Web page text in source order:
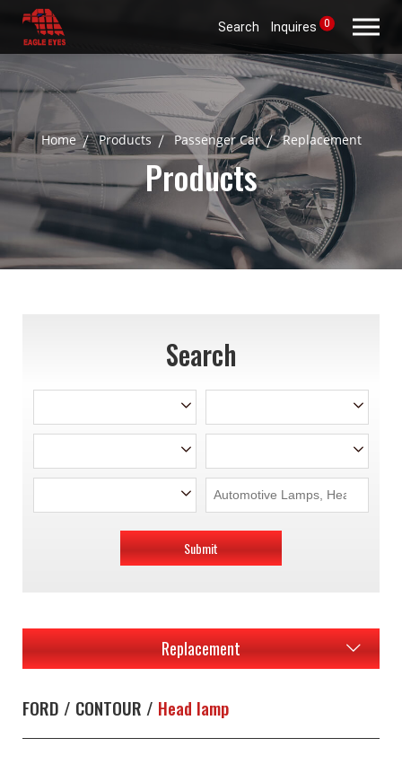
Search Inquires 0
Home Products Passenger Car Replacement
Products
Search
Submit
Replacement
FORD / CONTOUR / Head lamp